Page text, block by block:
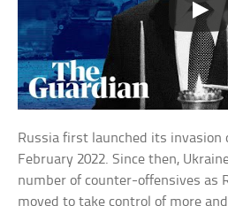
Russia first launched its invasion
February 2022. Since then,
number of counter-offensives as
moved to take control of more